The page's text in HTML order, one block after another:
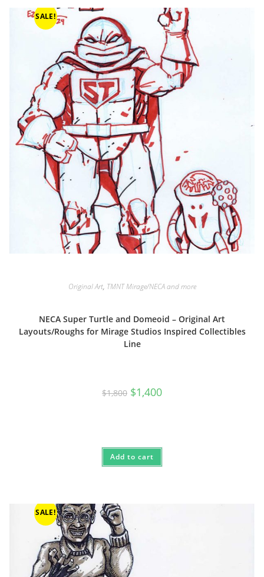
SALE!
Original Art, TMNT Mirage/NECA and more
NECA Super Turtle and Domeoid – Original Art
Layouts/Roughs for Mirage Studios Inspired Collectibles
Line
$1,800 Original
price
$1,400Current
Add to cart
SALE!